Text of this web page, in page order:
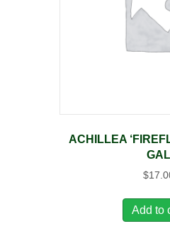
ACHILLEA
GAL
$
Add to